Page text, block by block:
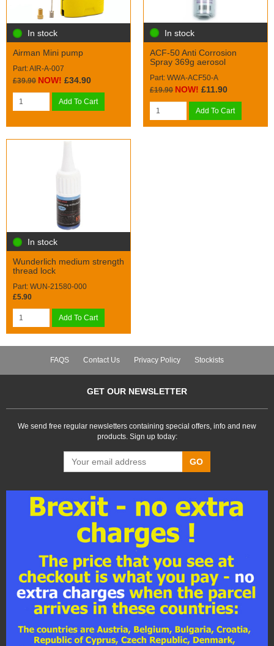
In stock
Airman Mini pump
Part: AIR-A-007
£39.90 NOW! £34.90
Add To Cart
In stock
ACF-50 Anti Corrosion
Spray 369g aerosol
Part: WWA-ACF50-A
£19.90 NOW! £11.90
Add To Cart
In stock
Wunderlich medium strength
thread lock
Part: WUN-21580-000
£5.90
Add To Cart
FAQS Contact Us Privacy Policy Stockists
GET OUR NEWSLETTER
We send free regular newsletters containing special offers, info and new
products. Sign up today:
GO